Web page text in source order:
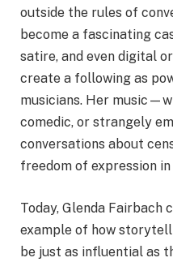
outside the rules of
become a fascinating
satire, and even digital
create a following as
musicians. Her
comedic, or strangely
conversations about
freedom of expression
Today, Glenda Fairbach
example of how
be just as influential as